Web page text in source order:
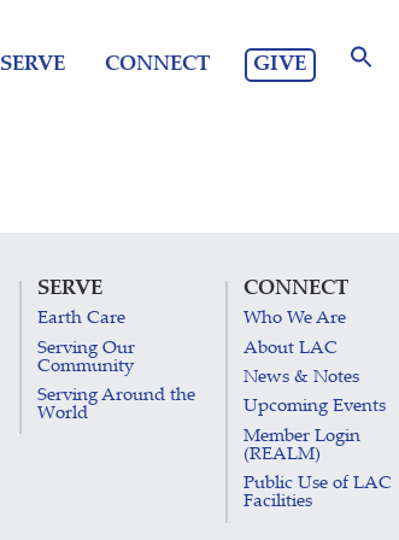
SERVE CONNECT GIVE
SERVE
Earth Care
Serving Our
Community
Serving Around the
World
CONNECT
Who We Are
About LAC
News & Notes
Upcoming Events
Member Login
(REALM)
Public Use of LAC
Facilities